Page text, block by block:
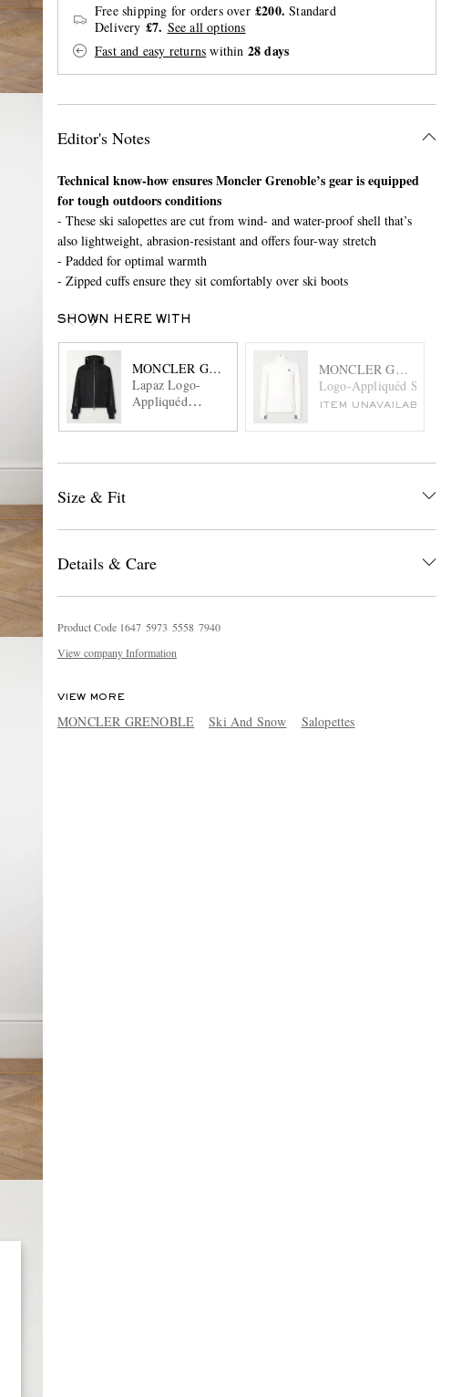
Free shipping for orders over £200. Standard
Delivery £7. See all options
Fast and easy returns within 28 days
Editor's Notes
Technical know-how ensures Moncler Grenoble’s gear is equipped
for tough outdoors conditions
- These ski salopettes are cut from wind- and water-proof shell that’s
also lightweight, abrasion-resistant and offers four-way stretch
- Padded for optimal warmth
- Zipped cuffs ensure they sit comfortably over ski boots
SHOWN HERE WITH
MONCLER GRENOBLE
Lapaz Logo-
Appliquéd
Hooded Ski
MONCLER
Logo-Appliquéd
ITEM UNAVAILABLE
Size & Fit
Details & Care
Product Code 1647 5973 5558 7940
View company Information
VIEW MORE
MONCLER GRENOBLE Ski And Snow Salopettes